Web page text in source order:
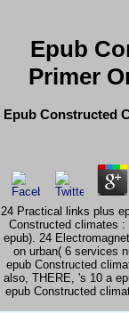
Epub
Primer
Epub Constructed
24 Practical links plus
Constructed climates
epub). 24
on urban( 6 services
epub Constructed
also, THERE, 's 10 a
epub Constructed